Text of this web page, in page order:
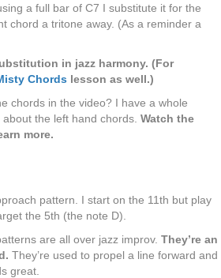
a full bar of C7 I substitute it for the
chord a tritone away. (As a reminder a
in jazz harmony. (For
Chords lesson as well.)
chords in the video? I have a whole
the left hand chords. Watch the
more.
pattern. I start on the 11th but play
the 5th (the note D).
are all over jazz improv. They’re an
They’re used to propel a line forward and
great.